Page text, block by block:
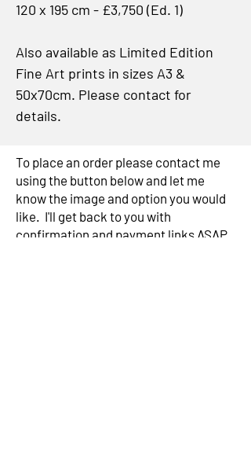
120 x 195 cm - £3,750 (Ed. 1)
Also available as Limited Edition
Fine Art prints in sizes A3 &
50x70cm. Please contact for
details.
To place an order please contact me
using the button below and let me
know the image and option you would
like. I'll get back to you with
confirmation and payment links ASAP